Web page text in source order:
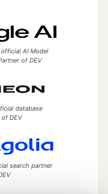
AI Model
of DEV
database
DEV
search partner